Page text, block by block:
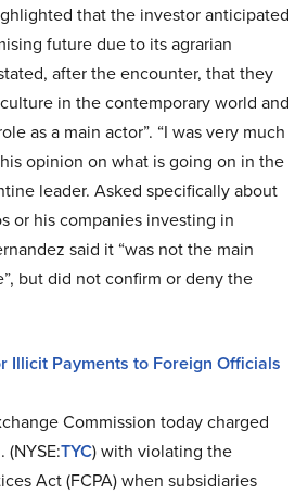
that the investor anticipated
future due to its agrarian
after the encounter, that they
in the contemporary world and
as a main actor”. “I was very much
opinion on what is going on in the
leader. Asked specifically about
or his companies investing in
said it “was not the main
but did not confirm or deny the
Illicit Payments to Foreign Officials
Commission today charged
TYC) with violating the
Act (FCPA) when subsidiaries